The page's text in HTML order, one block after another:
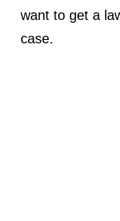
want to get a
case.